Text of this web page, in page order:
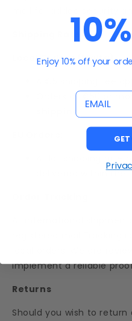
Shipping Rates
Local Orders (Malta):
Orders of €50 or
shipping
delivered within the
implement a reliable
Returns
Should you wish to
Enjoy 10% off your
email
GET